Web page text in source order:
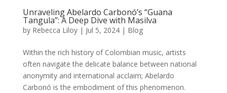
Unraveling Abelardo Carbonó’s “Guana
Tangula”: A Deep Dive with Masilva
by Rebecca Liloy| Jul 5, 2024| Blog
Within the rich history of Colombian music, artists
often navigate the delicate balance between national
anonymity and international acclaim; Abelardo
Carbonó is the embodiment of this phenomenon.